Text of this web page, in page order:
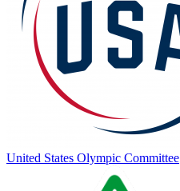
United States Olympic Committee